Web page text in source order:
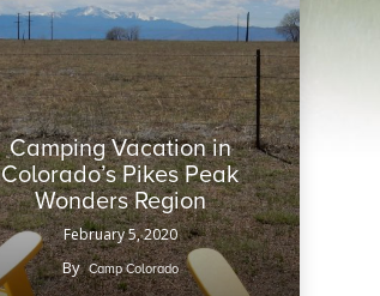
Camping Vacation in
Colorado’s Pikes Peak
Wonders Region
February 5, 2020
By Camp Colorado